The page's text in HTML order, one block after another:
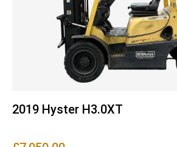
2019 Hyster H3.0XT